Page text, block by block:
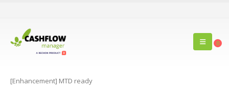
0
[Enhancement] MTD ready